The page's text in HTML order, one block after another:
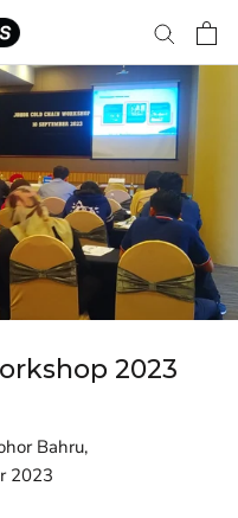
2023
Bahru,
2023